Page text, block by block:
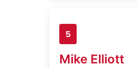
5
Mike Elliott